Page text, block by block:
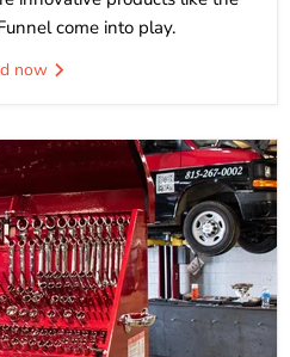
come into play.
now